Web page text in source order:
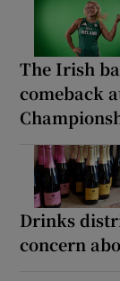
The Irish
comeback
Drinks
concern